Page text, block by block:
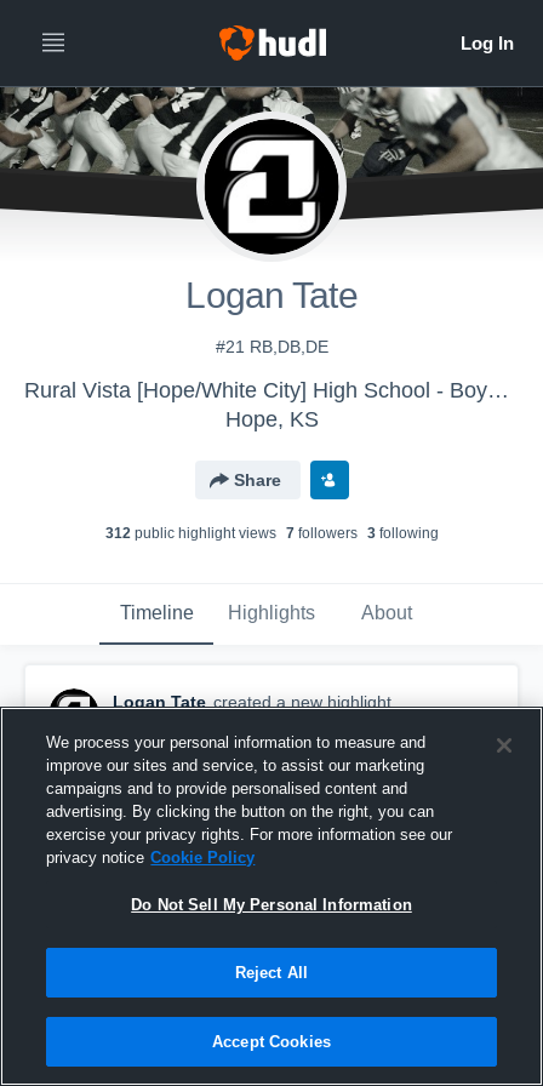
Logan Tate
#21 RB,DB,DE
Rural Vista [Hope/White City] High School - Boys' Varsity Football
Hope, KS
Share
312public highlight views 7followers 3following
Timeline Highlights About
Logan Tate created a new highlight.
Senior Season
We process your personal information to measure and
improve our sites and service, to assist our marketing
campaigns and to provide personalised content and
advertising. By clicking the button on the right, you can
exercise your privacy rights. For more information see our
privacy notice Cookie Policy
Do Not Sell My Personal Information
Reject All
Accept Cookies